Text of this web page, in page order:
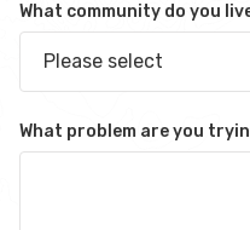
What community do you
Please select
What problem are you